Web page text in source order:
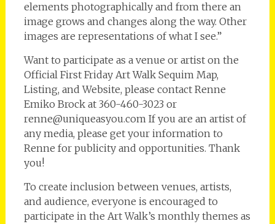
elements photographically and from there an
image grows and changes along the way. Other
images are representations of what I see.”
Want to participate as a venue or artist on the
Official First Friday Art Walk Sequim Map,
Listing, and Website, please contact Renne
Emiko Brock at 360-460-3023 or
renne@uniqueasyou.com If you are an artist of
any media, please get your information to
Renne for publicity and opportunities. Thank
you!
To create inclusion between venues, artists,
and audience, everyone is encouraged to
participate in the Art Walk’s monthly themes as